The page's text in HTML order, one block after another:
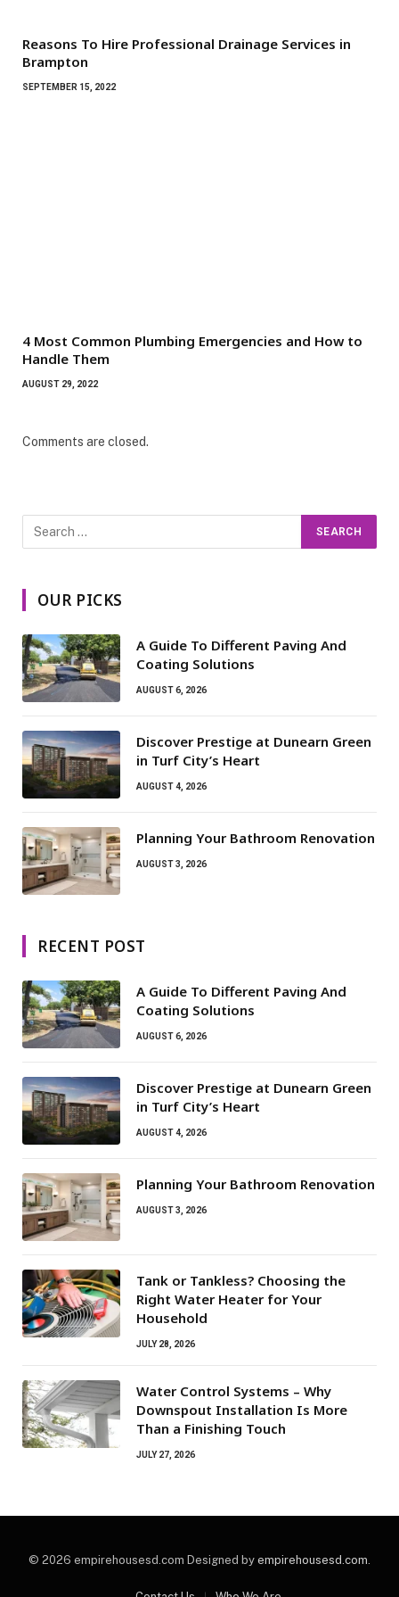
Reasons To Hire Professional Drainage Services in
Brampton
SEPTEMBER 15, 2022
4 Most Common Plumbing Emergencies and How to
Handle Them
AUGUST 29, 2022
Comments are closed.
OUR PICKS
A Guide To Different Paving And
Coating Solutions
AUGUST 6, 2026
Discover Prestige at Dunearn Green
in Turf City’s Heart
AUGUST 4, 2026
Planning Your Bathroom Renovation
AUGUST 3, 2026
RECENT POST
A Guide To Different Paving And
Coating Solutions
AUGUST 6, 2026
Discover Prestige at Dunearn Green
in Turf City’s Heart
AUGUST 4, 2026
Planning Your Bathroom Renovation
AUGUST 3, 2026
Tank or Tankless? Choosing the
Right Water Heater for Your
Household
JULY 28, 2026
Water Control Systems – Why
Downspout Installation Is More
Than a Finishing Touch
JULY 27, 2026
© 2026 empirehousesd.com Designed by empirehousesd.com.